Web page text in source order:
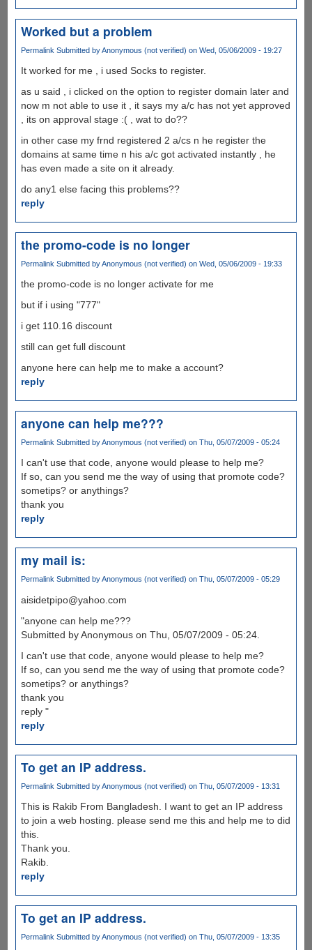
Worked but a problem
Permalink Submitted byAnonymous (not verified) on Wed, 05/06/2009 - 19:27
It worked for me , i used Socks to register.
as u said , i clicked on the option to register domain later and
now m not able to use it , it says my a/c has not yet approved
, its on approval stage :( , wat to do??
in other case my frnd registered 2 a/cs n he register the
domains at same time n his a/c got activated instantly , he
has even made a site on it already.
do any1 else facing this problems??
reply
the promo-code is no longer
Permalink Submitted byAnonymous (not verified) on Wed, 05/06/2009 - 19:33
the promo-code is no longer activate for me
but if i using "777"
i get 110.16 discount
still can get full discount
anyone here can help me to make a account?
reply
anyone can help me???
Permalink Submitted byAnonymous (not verified) on Thu, 05/07/2009 - 05:24
I can't use that code, anyone would please to help me?
If so, can you send me the way of using that promote code?
sometips? or anythings?
thank you
reply
my mail is:
Permalink Submitted byAnonymous (not verified) on Thu, 05/07/2009 - 05:29
aisidetpipo@yahoo.com
"anyone can help me???
Submitted by Anonymous on Thu, 05/07/2009 - 05:24.
I can't use that code, anyone would please to help me?
If so, can you send me the way of using that promote code?
sometips? or anythings?
thank you
reply "
reply
To get an IP address.
Permalink Submitted byAnonymous (not verified) on Thu, 05/07/2009 - 13:31
This is Rakib From Bangladesh. I want to get an IP address
to join a web hosting. please send me this and help me to did
this.
Thank you.
Rakib.
reply
To get an IP address.
Permalink Submitted byAnonymous (not verified) on Thu, 05/07/2009 - 13:35